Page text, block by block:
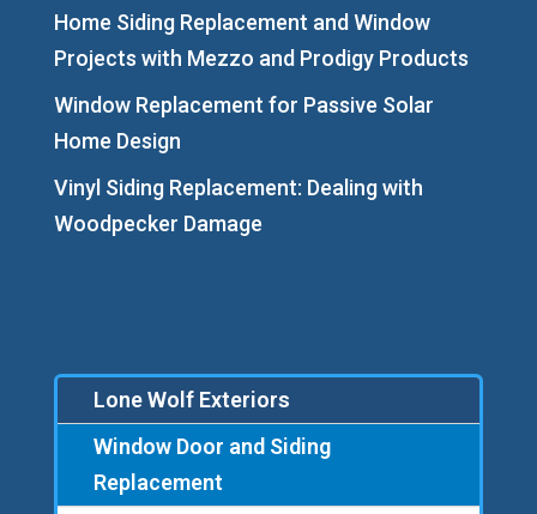
Home Siding Replacement and Window
Projects with Mezzo and Prodigy Products
Window Replacement for Passive Solar
Home Design
Vinyl Siding Replacement: Dealing with
Woodpecker Damage
Lone Wolf Exteriors
Window Door and Siding
Replacement